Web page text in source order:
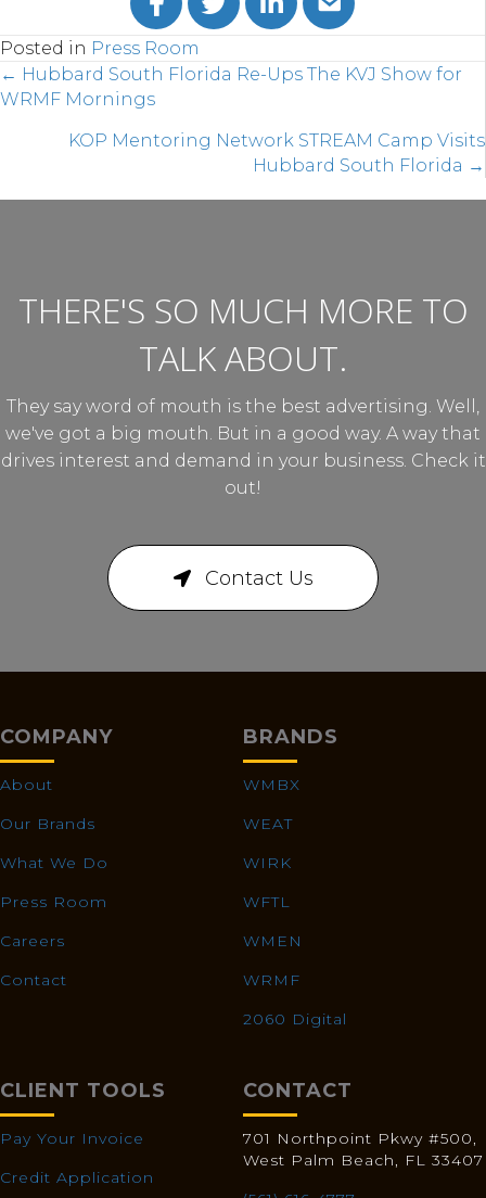
Posted in Press Room
POSTS
NAVIGATION
← Hubbard South Florida Re-Ups The KVJ Show for
WRMF Mornings
KOP Mentoring Network STREAM Camp Visits
Hubbard South Florida →
THERE'S SO MUCH MORE TO
TALK ABOUT.
They say word of mouth is the best advertising. Well,
we've got a big mouth. But in a good way. A way that
drives interest and demand in your business. Check it
out!
Contact Us
COMPANY
About
Our Brands
What We Do
Press Room
Careers
Contact
BRANDS
WMBX
WEAT
WIRK
WFTL
WMEN
WRMF
2060 Digital
CLIENT TOOLS
Pay Your Invoice
Credit Application
CONTACT
701 Northpoint Pkwy #500,
West Palm Beach, FL 33407